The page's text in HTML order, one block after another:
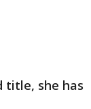
title, she has